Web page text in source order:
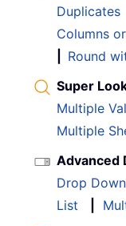
Duplicates
Columns
Round
Super
Multiple
Multiple
Advanced
Drop
List